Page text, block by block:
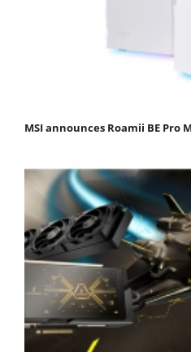
MSI announces Roamii BE Pro